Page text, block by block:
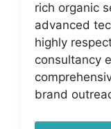
rich organic
advanced
highly
consultancy
brand